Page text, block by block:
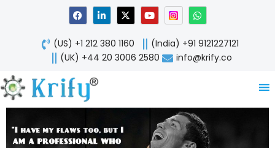
F
a
c
e
b
o
o
L
i
n
k
e
d
X
-
t
w
i
t
Y
o
u
t
u
b
W
h
a
t
s
a
p
(US) +1 212 380 1160
(India) +91 9121227121
(UK) +44 20 3006 2580
info@krify.co